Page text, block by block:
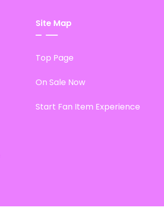
Site Map
Top Page
On Sale Now
Start Fan Item Experience